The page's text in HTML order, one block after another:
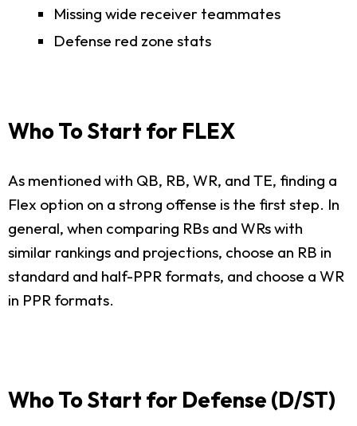
Missing wide receiver teammates
Defense red zone stats
Who To Start for FLEX
As mentioned with QB, RB, WR, and TE, finding a
Flex option on a strong offense is the first step. In
general, when comparing RBs and WRs with
similar rankings and projections, choose an RB in
standard and half-PPR formats, and choose a WR
in PPR formats.
Who To Start for Defense (D/ST)